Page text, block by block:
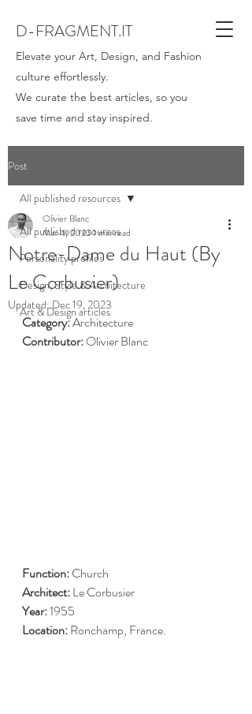
D-FRAGMENT.IT
Elevate your Art, Design, and Fashion
culture effortlessly.
We curate the best articles, so you
save time and stay inspired.
Post
All published resources
Personality profiles
Design, Style & Architecture
Art & Design articles
All published resources
Notre-Dame du Haut (By
Le Corbusier)
Olivier Blanc
Mar 4, 20221 min read
Updated:Dec 19, 2023
Category: Architecture
Contributor: Olivier Blanc
Function: Church
Architect: Le Corbusier
Year: 1955
Location: Ronchamp, France.